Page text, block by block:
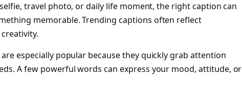
travel photo, or daily life moment, the right caption can
memorable. Trending captions often reflect
especially popular because they quickly grab attention
A few powerful words can express your mood, attitude, or